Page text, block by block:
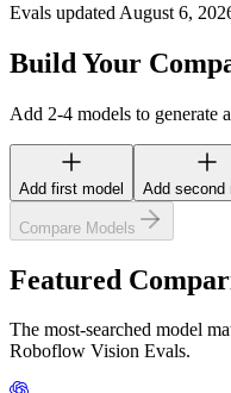
Evals updated August 6,
Build Your
Add 2-4 models to generate
Add first model Add second
Compare Models
Featured
The most-searched model
Roboflow Vision Evals.